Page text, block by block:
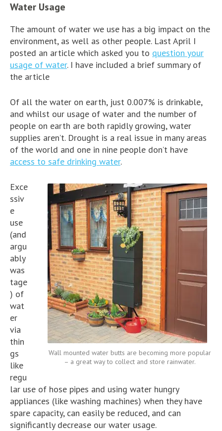
Water Usage
The amount of water we use has a big impact on the
environment, as well as other people. Last April I
posted an article which asked you to question your
usage of water. I have included a brief summary of
the article
Of all the water on earth, just 0.007% is drinkable,
and whilst our usage of water and the number of
people on earth are both rapidly growing, water
supplies aren’t. Drought is a real issue in many areas
of the world and one in nine people don’t have
access to safe drinking water.
Wall mounted water butts are becoming more popular
– a great way to collect and store rainwater.
Exce
ssiv
e
use
(and
argu
ably
was
tage
) of
wat
er
via
thin
gs
like
regu
lar use of hose pipes and using water hungry
appliances (like washing machines) when they have
spare capacity, can easily be reduced, and can
significantly decrease our water usage.